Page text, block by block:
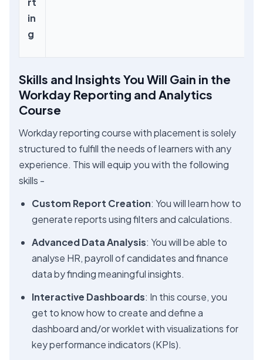
in
g
Skills and Insights You Will Gain in the
Workday Reporting and Analytics
Course
Workday reporting course with placement is solely
structured to fulfill the needs of learners with any
experience. This will equip you with the following
skills -
Custom Report Creation: You will learn how to
generate reports using filters and calculations.
Advanced Data Analysis: You will be able to
analyse HR, payroll of candidates and finance
data by finding meaningful insights.
Interactive Dashboards: In this course, you
get to know how to create and define a
dashboard and/or worklet with visualizations for
key performance indicators (KPIs).